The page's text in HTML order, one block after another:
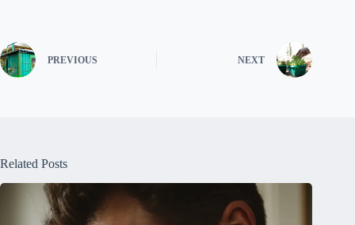
PREVIOUS NEXT
Related Posts